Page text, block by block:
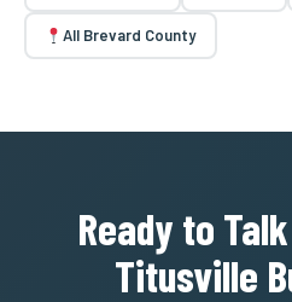
All Brevard County
Ready to
Titusville